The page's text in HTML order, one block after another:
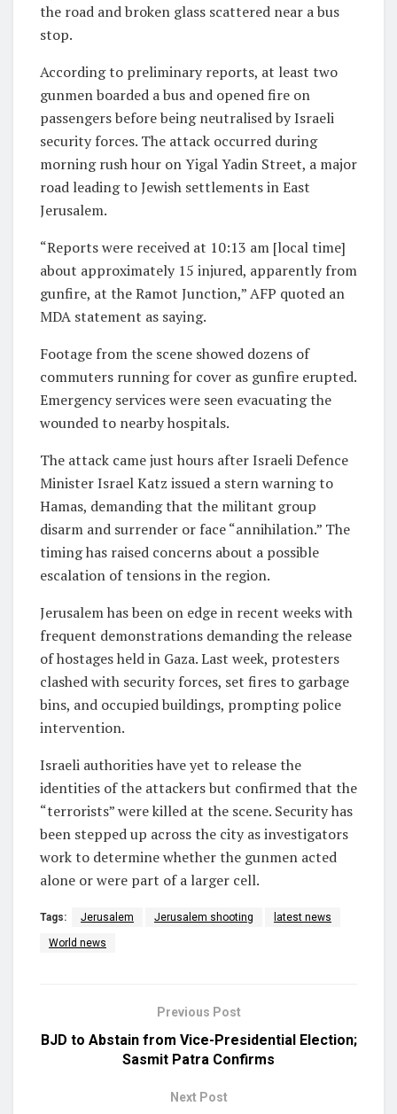
the road and broken glass scattered near a bus
stop.
According to preliminary reports, at least two
gunmen boarded a bus and opened fire on
passengers before being neutralised by Israeli
security forces. The attack occurred during
morning rush hour on Yigal Yadin Street, a major
road leading to Jewish settlements in East
Jerusalem.
“Reports were received at 10:13 am [local time]
about approximately 15 injured, apparently from
gunfire, at the Ramot Junction,” AFP quoted an
MDA statement as saying.
Footage from the scene showed dozens of
commuters running for cover as gunfire erupted.
Emergency services were seen evacuating the
wounded to nearby hospitals.
The attack came just hours after Israeli Defence
Minister Israel Katz issued a stern warning to
Hamas, demanding that the militant group
disarm and surrender or face “annihilation.” The
timing has raised concerns about a possible
escalation of tensions in the region.
Jerusalem has been on edge in recent weeks with
frequent demonstrations demanding the release
of hostages held in Gaza. Last week, protesters
clashed with security forces, set fires to garbage
bins, and occupied buildings, prompting police
intervention.
Israeli authorities have yet to release the
identities of the attackers but confirmed that the
“terrorists” were killed at the scene. Security has
been stepped up across the city as investigators
work to determine whether the gunmen acted
alone or were part of a larger cell.
Tags: Jerusalem Jerusalem shooting latest news
World news
Previous Post
BJD to Abstain from Vice-Presidential Election;
Sasmit Patra Confirms
Next Post